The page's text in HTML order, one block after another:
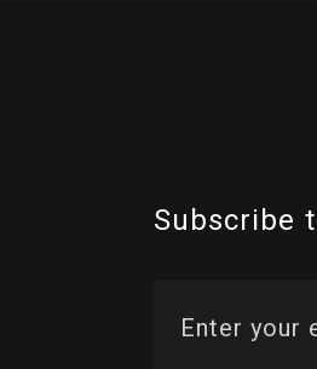
Subscribe